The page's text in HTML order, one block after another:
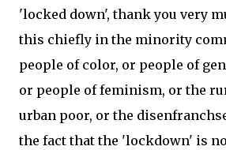
'locked down', thank you very
this chiefly in the minority
people of color, or people of
or people of feminism, or the
urban poor, or the
the fact that the 'lockdown' is